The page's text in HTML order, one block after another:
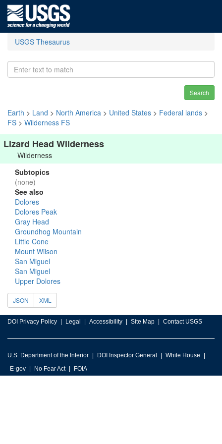
USGS Thesaurus
Search
Earth > Land > North America > United States > Federal lands >
FS > Wilderness FS
Lizard Head Wilderness
Wilderness
Subtopics
(none)
See also
Dolores
Dolores Peak
Gray Head
Groundhog Mountain
Little Cone
Mount Wilson
San Miguel
San Miguel
Upper Dolores
JSON XML
DOI Privacy Policy Legal Accessibility Site Map Contact USGS
U.S. Department of the Interior DOI Inspector General
White House
E-gov
No Fear Act FOIA